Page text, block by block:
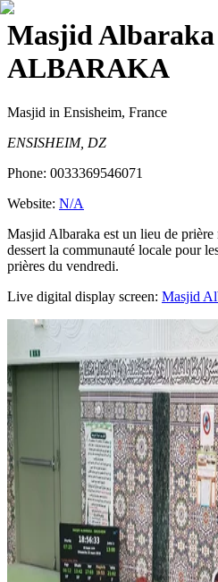
Masjid Albaraka
ALBARAKA
Masjid in Ensisheim, France
ENSISHEIM, DZ
Phone: 0033369546071
Website: N/A
Masjid Albaraka est un lieu de
dessert la communauté locale pour
prières du vendredi.
Live digital display screen: Masjid